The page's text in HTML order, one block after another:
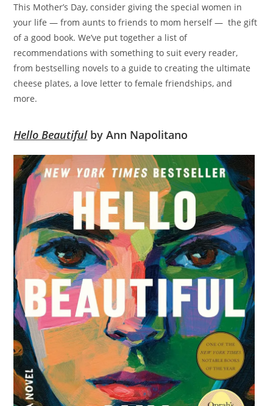
This Mother’s Day, consider giving the special women in
your life — from aunts to friends to mom herself — the gift
of a good book. We’ve put together a list of
recommendations with something to suit every reader,
from bestselling novels to a guide to creating the ultimate
cheese plates, a love letter to female friendships, and
more.
Hello Beautifulby Ann Napolitano